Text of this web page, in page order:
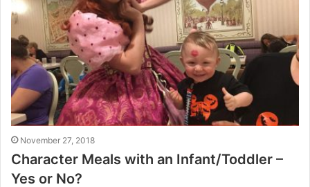
November 27, 2018
Character Meals with an Infant/Toddler –
Yes or No?